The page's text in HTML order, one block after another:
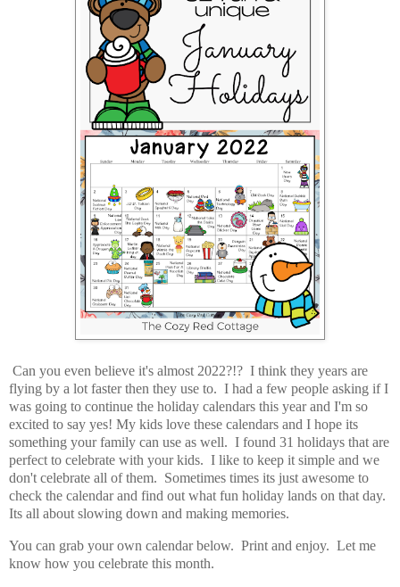
Can you even believe it's almost 2022?!? I think they years are
flying by a lot faster then they use to. I had a few people asking if I
was going to continue the holiday calendars this year and I'm so
excited to say yes! My kids love these calendars and I hope its
something your family can use as well. I found 31 holidays that are
perfect to celebrate with your kids. I like to keep it simple and we
don't celebrate all of them. Sometimes times its just awesome to
check the calendar and find out what fun holiday lands on that day.
Its all about slowing down and making memories.
You can grab your own calendar below. Print and enjoy. Let me
know how you celebrate this month.